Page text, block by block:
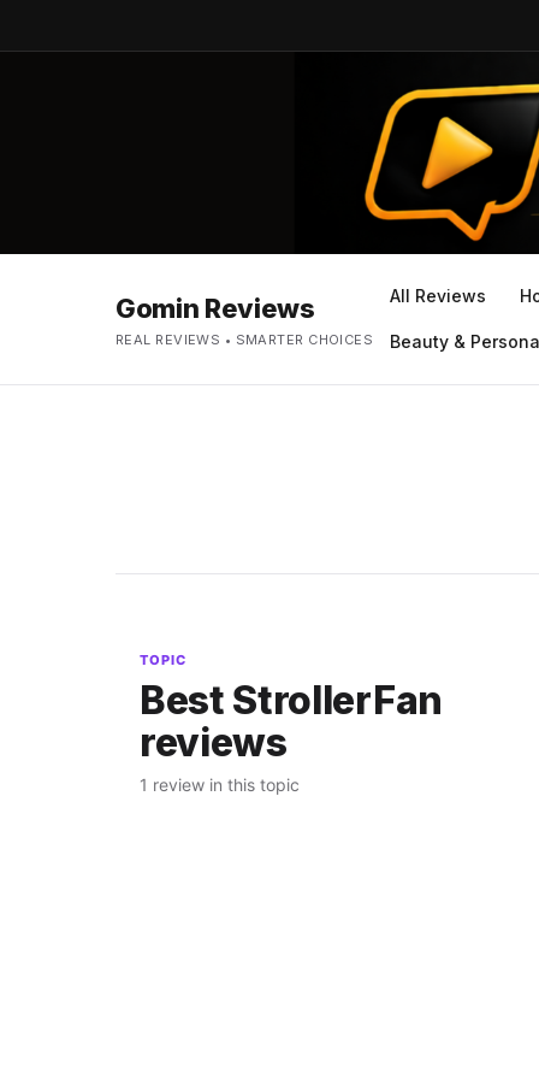
Gomin Reviews
REAL REVIEWS • SMARTER CHOICES
All Reviews
Beauty &
TOPIC
Best StrollerFan
reviews
1 review in this topic